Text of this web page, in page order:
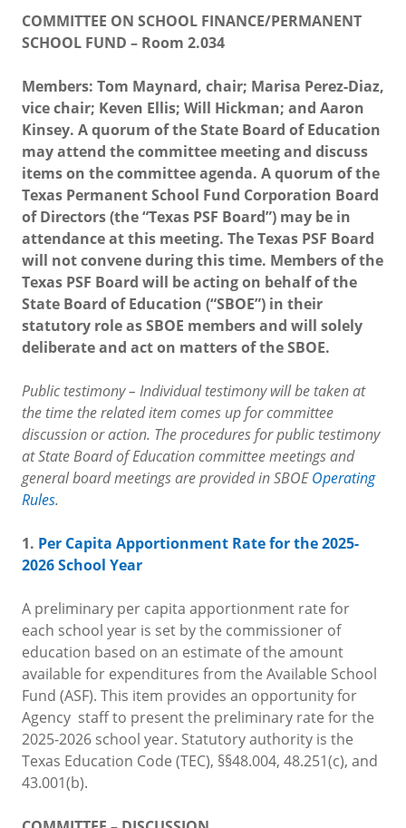
COMMITTEE ON SCHOOL FINANCE/PERMANENT
SCHOOL FUND – Room 2.034
Members: Tom Maynard, chair; Marisa Perez-Diaz,
vice chair; Keven Ellis; Will Hickman; and Aaron
Kinsey. A quorum of the State Board of Education
may attend the committee meeting and discuss
items on the committee agenda. A quorum of the
Texas Permanent School Fund Corporation Board
of Directors (the “Texas PSF Board”) may be in
attendance at this meeting. The Texas PSF Board
will not convene during this time. Members of the
Texas PSF Board will be acting on behalf of the
State Board of Education (“SBOE”) in their
statutory role as SBOE members and will solely
deliberate and act on matters of the SBOE.
Public testimony – Individual testimony will be taken at
the time the related item comes up for committee
discussion or action. The procedures for public testimony
at State Board of Education committee meetings and
general board meetings are provided in SBOEOperating
Rules.
1. Per Capita Apportionment Rate for the 2025-
2026 School Year
A preliminary per capita apportionment rate for
each school year is set by the commissioner of
education based on an estimate of the amount
available for expenditures from the Available School
Fund (ASF). This item provides an opportunity for
Agency staff to present the preliminary rate for the
2025-2026 school year. Statutory authority is the
Texas Education Code (TEC), §§48.004, 48.251(c), and
43.001(b).